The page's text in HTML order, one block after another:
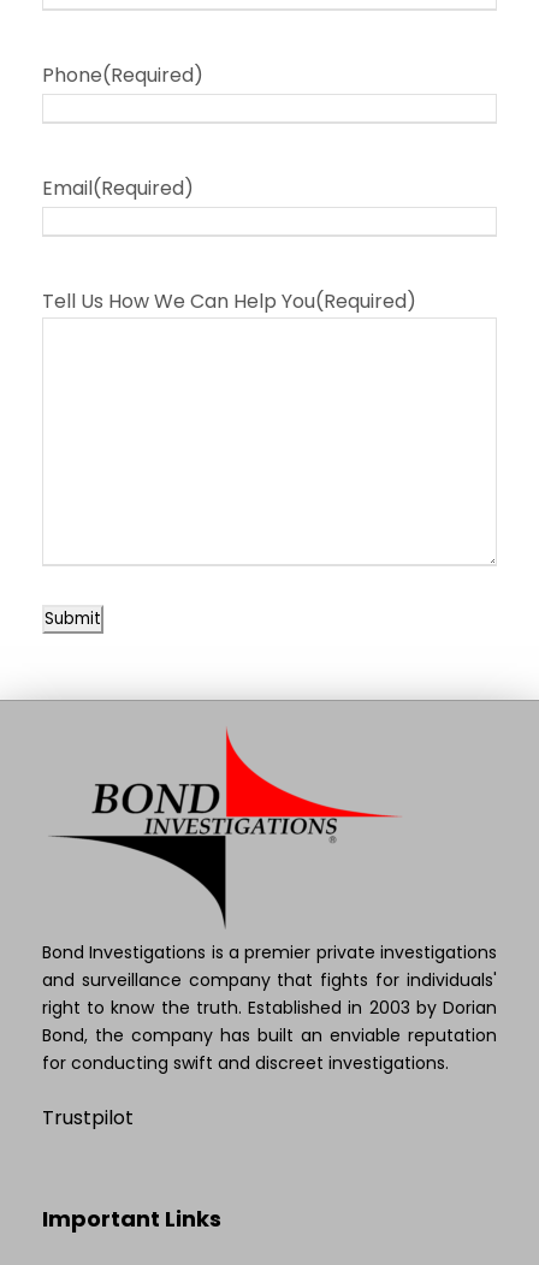
Phone(Required)
Email(Required)
Tell Us How We Can Help You(Required)
Submit
Bond Investigations is a premier private investigations
and surveillance company that fights for individuals'
right to know the truth. Established in 2003 by Dorian
Bond, the company has built an enviable reputation
for conducting swift and discreet investigations.
Trustpilot
Important Links